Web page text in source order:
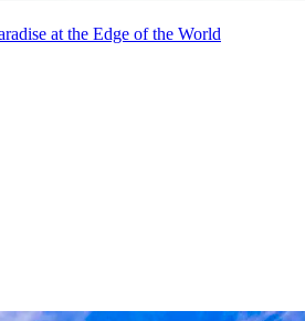
at the Edge of the World